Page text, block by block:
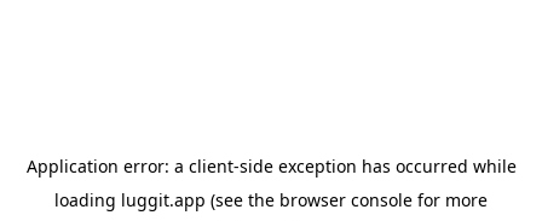
Application error: a client-side exception has occurred while
loading luggit.app (see the browser console for more